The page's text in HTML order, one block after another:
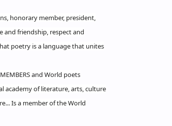
honorary member, president,
and friendship, respect and
poetry is a language that unites
and World poets
academy of literature, arts, culture
Is a member of the World